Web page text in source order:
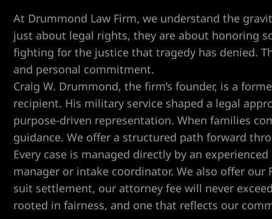
At Drummond Law Firm, we understand the
just about legal rights, they are about honoring
fighting for the justice that tragedy has denied.
and personal commitment.
Craig W. Drummond, the firm’s founder, is a
recipient. His military service shaped a legal
purpose-driven representation. When families
guidance. We offer a structured path forward
Every case is managed directly by an
manager or intake coordinator. We also offer
suit settlement, our attorney fee will never
rooted in fairness, and one that reflects our